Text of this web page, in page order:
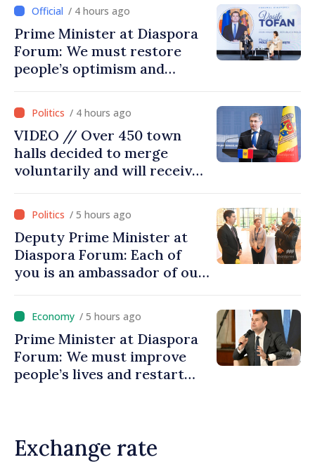
/ 4 hours ago
Prime Minister at Diaspora
Forum: We must restore
people’s optimism and
moving in right direction
/ 4 hours ago
VIDEO // Over 450 town
halls decided to merge
voluntarily and will receive
/ 5 hours ago
Deputy Prime Minister at
Diaspora Forum: Each of
you is an ambassador of our
promoting image of Moldova
/ 5 hours ago
Prime Minister at Diaspora
Forum: We must improve
people’s lives and restart
Exchange rate